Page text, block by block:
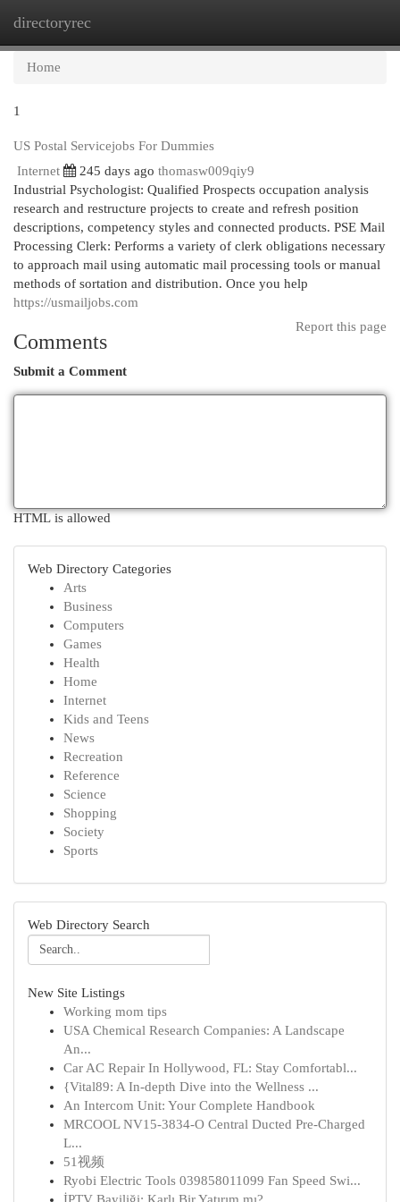
directoryrec
Home
1
US Postal Servicejobs For Dummies
Internet
245 days ago thomasw009qiy9
Industrial Psychologist: Qualified Prospects occupation analysis
research and restructure projects to create and refresh position
descriptions, competency styles and connected products. PSE Mail
Processing Clerk: Performs a variety of clerk obligations necessary
to approach mail using automatic mail processing tools or manual
methods of sortation and distribution. Once you help
https://usmailjobs.com
Report this page
Comments
Submit a Comment
HTML is allowed
Web Directory Categories
Arts
Business
Computers
Games
Health
Home
Internet
Kids and Teens
News
Recreation
Reference
Science
Shopping
Society
Sports
Web Directory Search
New Site Listings
Working mom tips
USA Chemical Research Companies: A Landscape
An...
Car AC Repair In Hollywood, FL: Stay Comfortabl...
{Vital89: A In-depth Dive into the Wellness ...
An Intercom Unit: Your Complete Handbook
MRCOOL NV15-3834-O Central Ducted Pre-Charged
L...
51视频
Ryobi Electric Tools 039858011099 Fan Speed Swi...